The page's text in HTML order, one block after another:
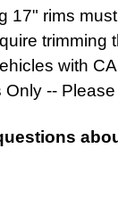
17" rims
trimming
with
Only --